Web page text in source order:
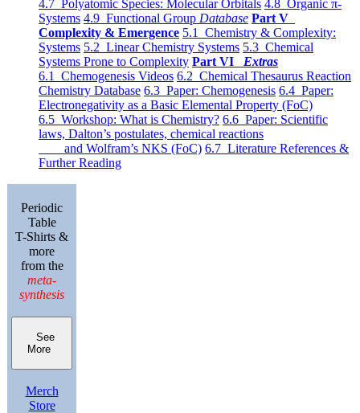
4.7 Polyatomic Species: Molecular Orbitals 4.8 Organic π-
Systems 4.9 Functional Group Database Part V
Complexity & Emergence 5.1 Chemistry & Complexity:
Systems 5.2 Linear Chemistry Systems 5.3 Chemical
Systems Prone to Complexity Part VI Extras
6.1 Chemogenesis Videos 6.2 Chemical Thesaurus Reaction
Chemistry Database 6.3 Paper: Chemogenesis 6.4 Paper:
Electronegativity as a Basic Elemental Property (FoC)
6.5 Workshop: What is Chemistry? 6.6 Paper: Scientific
laws, Dalton’s postulates, chemical reactions
and Wolfram’s NKS (FoC) 6.7 Literature References &
Further Reading
Periodic
Table
T-Shirts &
more
from the
meta-
synthesis
See
More
Merch
Store